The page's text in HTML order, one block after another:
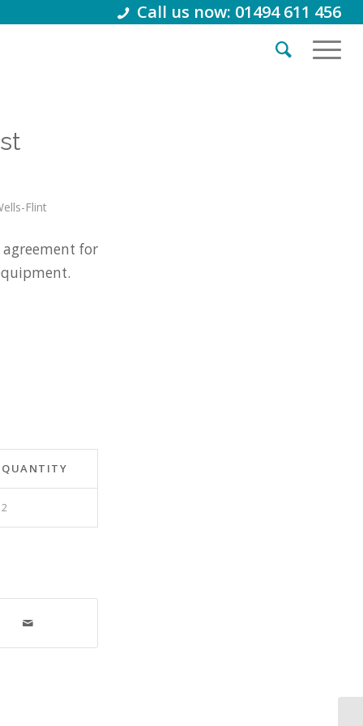
Call us now: 01494 611 456
Flint
agreement for
QUANTITY
2